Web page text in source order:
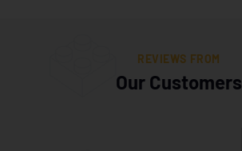
REVIEWS FROM
Our Customers